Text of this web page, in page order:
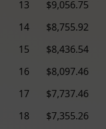
13
$9,056.75
14
$8,755.92
15
$8,436.54
16
$8,097.46
17
$7,737.46
18
$7,355.26